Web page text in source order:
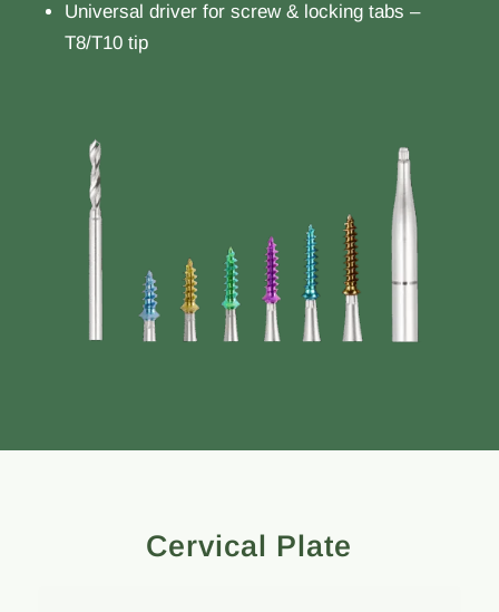
Universal driver for screw & locking tabs –
T8/T10 tip
Cervical Plate